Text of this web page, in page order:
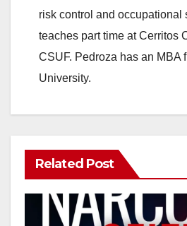
risk control and occupational
teaches part time at Cerritos
CSUF. Pedroza has an MBA
University.
Related Post